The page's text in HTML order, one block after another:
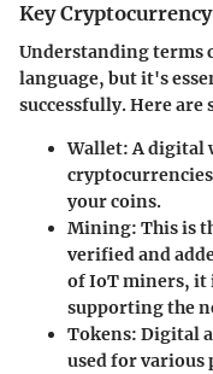
Key
Understanding terms
language, but it's
successfully. Here
Wallet:A digital
your coins.
Mining: This is
verified and
of IoT miners, it
supporting the
Tokens: Digital
used for various